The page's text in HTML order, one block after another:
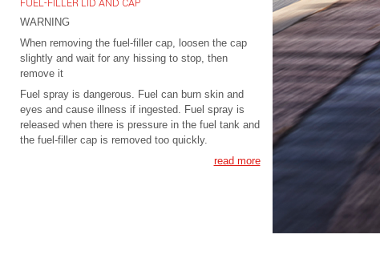
FUEL-FILLER LID AND CAP
WARNING
When removing the fuel-filler cap, loosen the cap
slightly and wait for any hissing to stop, then
remove it
Fuel spray is dangerous. Fuel can burn skin and
eyes and cause illness if ingested. Fuel spray is
released when there is pressure in the fuel tank and
the fuel-filler cap is removed too quickly.
read more